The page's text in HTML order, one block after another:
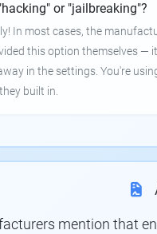
or "jailbreaking"?
In most cases, the
this option themselves —
in the settings. You're
built in.
mention that